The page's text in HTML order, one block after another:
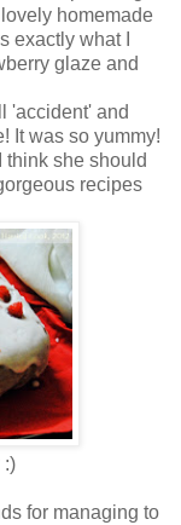
homemade
exactly what I
glaze and
'accident' and
It was so yummy!
think she should
recipes
:)
for managing to